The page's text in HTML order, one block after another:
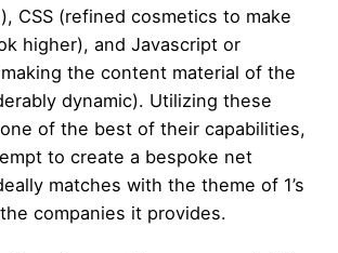
CSS (refined cosmetics to make
higher), and Javascript or
the content material of the
dynamic). Utilizing these
of the best of their capabilities,
to create a bespoke net
matches with the theme of 1’s
companies it provides.